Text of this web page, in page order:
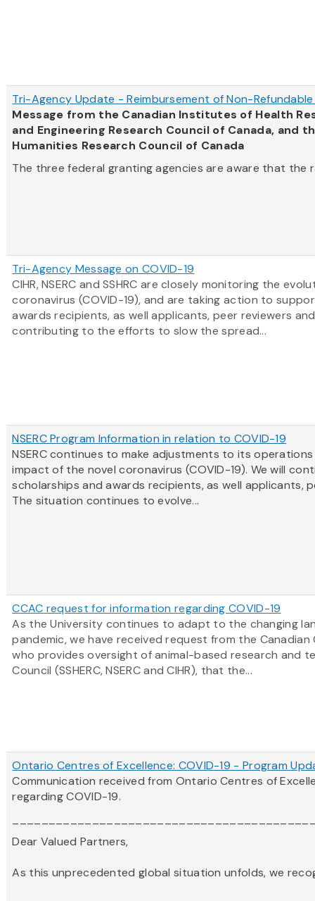
Tri-Agency Update - Reimbursement of Non-Refundable
Message from the Canadian Institutes of Health
and Engineering Research Council of Canada, and
Humanities Research Council of Canada
The three federal granting agencies are aware that the
Tri-Agency Message on COVID-19
CIHR, NSERC and SSHRC are closely monitoring the
coronavirus (COVID-19), and are taking action to
awards recipients, as well applicants, peer reviewers
contributing to the efforts to slow the spread...
NSERC Program Information in relation to COVID-19
NSERC continues to make adjustments to its
impact of the novel coronavirus (COVID-19). We will
scholarships and awards recipients, as well applicants,
The situation continues to evolve...
CCAC request for information regarding COVID-19
As the University continues to adapt to the changing
pandemic, we have received request from the Canadian
who provides oversight of animal-based research and
Council (SSHERC, NSERC and CIHR), that the...
Ontario Centres of Excellence: COVID-19 - Program
Communication received from Ontario Centres of
regarding COVID-19.
Dear Valued Partners,
As this unprecedented global situation unfolds, we